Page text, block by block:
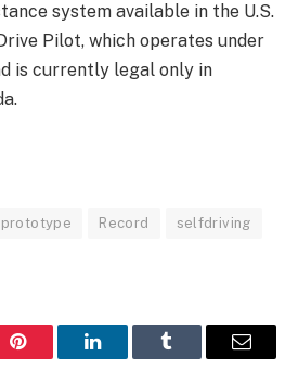
system available in the U.S.
Pilot, which operates under
is currently legal only in
prototype Record selfdriving
Pinterest LinkedInTumblr Email